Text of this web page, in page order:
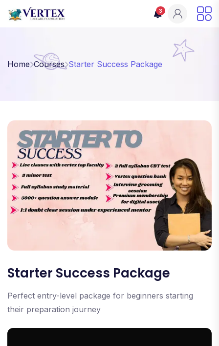
3
Home Courses Starter Success Package
Starter Success Package
Perfect entry-level package for beginners starting
their preparation journey